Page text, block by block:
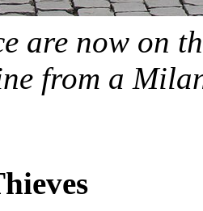
are now on
from a